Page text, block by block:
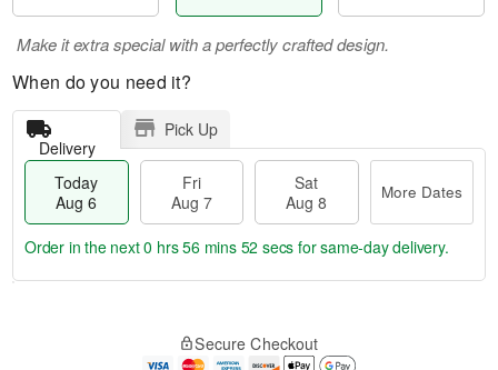
Make it extra special with a perfectly crafted design.
When do you need it?
Delivery
Pick Up
Today
Aug 6
Fri
Aug 7
Sat
Aug 8
More Dates
Order in the next0 hrs 56 mins 51 secs for same-day delivery.
Secure Checkout